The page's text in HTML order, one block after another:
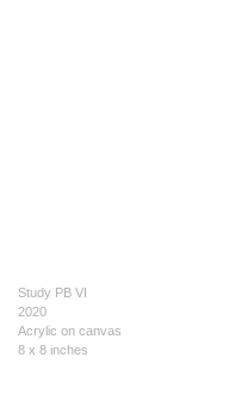
Study PB VI
2020
Acrylic on canvas
8 x 8 inches